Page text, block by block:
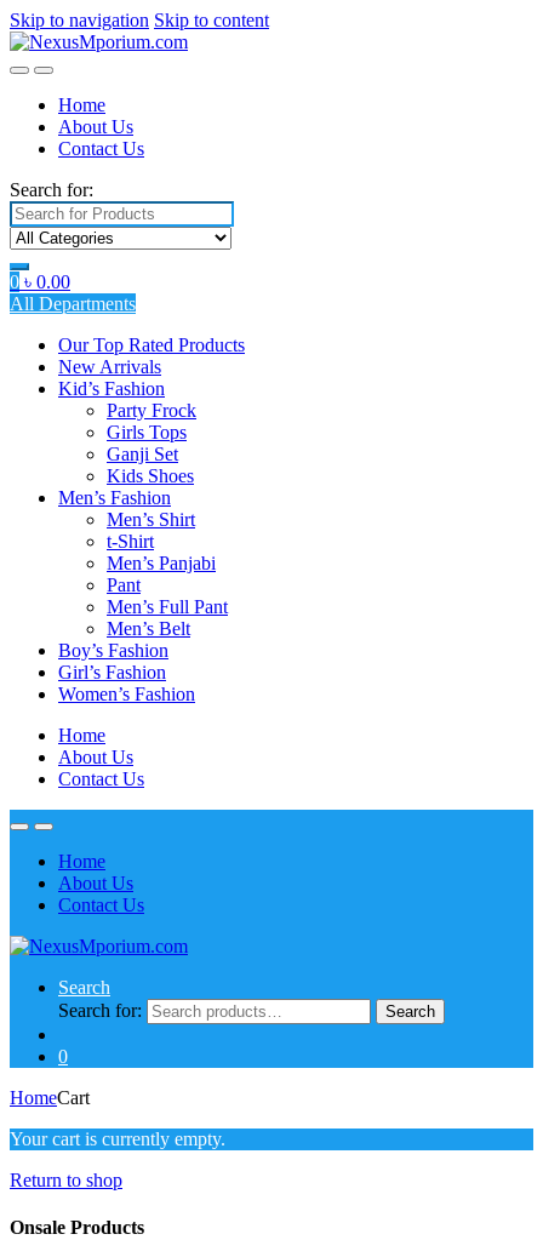
Skip to navigation Skip to content
Home
About Us
Contact Us
Search for:
0 ৳ 0.00
All Departments
Our Top Rated Products
New Arrivals
Kid’s Fashion
Party Frock
Girls Tops
Ganji Set
Kids Shoes
Men’s Fashion
Men’s Shirt
t-Shirt
Men’s Panjabi
Pant
Men’s Full Pant
Men’s Belt
Boy’s Fashion
Girl’s Fashion
Women’s Fashion
Home
About Us
Contact Us
Home
About Us
Contact Us
Search
Search for:
Search
0
HomeCart
Your cart is currently empty.
Return to shop
Onsale Products